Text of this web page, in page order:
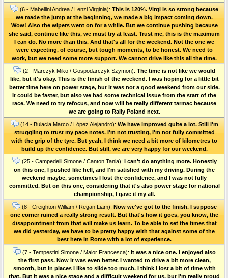
(6 - Mabellini Andrea / Lenzi Virginia): This is 120%. Virgi is so strong because
we made the jump at the beginning, we made a big impact coming down.
Wow! Also the wipers went on for a while. But we continue pushing because
she said, continue like this, we must try at least. Trust me, this is the maximum
I can do. No more than this. And that's all for the weekend. Not the one we
were expecting, of course, but tough moments, to be honest. We need to
work, but we need some more support. We cannot drive like this all the time.
(2 - Marczyk Miko / Gospodarczyk Szymon): The time is not like we would
like, but it's okay. This is the finish of the weekend. I was hoping for a little bit
better time here on power stage, but it was not a good weekend from our side.
It could be faster, but also we had some technical issue from the start of the
race. We need to try refocus, and now will be really different tarmac because
we are going to Rally Poland next.
(14 - Bulacia Marco / López Alejandro): We have improved quite a lot. Still I'm
struggling to trust my pace notes. I'm not trusting, I'm not fully committed
with the grip of the tyre. But yeah, I think we need a bit more of kilometres to
build up the confidence. But still, we are very happy for our weekend.
(25 - Campedelli Simone / Canton Tania): I can't do anything more. Honestly
on this one, I pushed like hell, and I'm satisfied with my driving. During the
weekend maybe, sometimes I lost the confidence, and I was not fully
committed. But on this one, considering that it's also power stage for national
championship, I gave it my all.
(8 - Creighton William / Regan Liam): Now we've got to the finish. I suppose
one corner ruined a really strong result. But that's how it goes, you know, the
disappointment from that will make us learn. To be able to set the times that
we did yesterday, we have to be pretty happy with that against some of the
best here in Rome with a lot of experience.
(7 - Tempestini Simone / Maior Francesca): It was a nice one. I enjoyed also
the first pass. Now it was even better. I wanted to drive a bit more clean,
smooth, but in places I like to slide too much. I think I lost a bit of time with
that. But it was a nice stage and a difficult weekend for us, but I'm really proud